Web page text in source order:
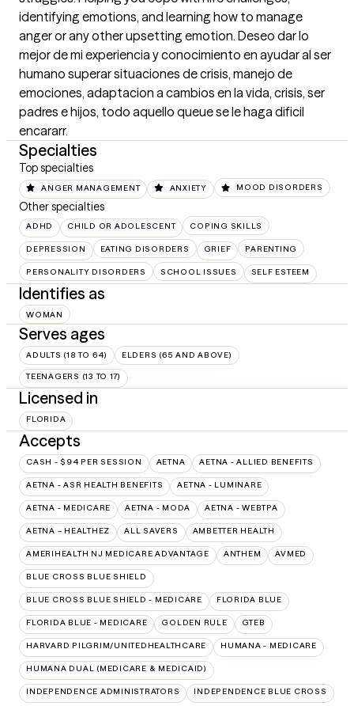
identifying emotions, and learning how to manage
anger or any other upsetting emotion. Deseo dar lo
mejor de mi experiencia y conocimiento en ayudar al ser
humano superar situaciones de crisis, manejo de
emociones, adaptacion a cambios en la vida, crisis, ser
padres e hijos, todo aquello queue se le haga dificil
encararr.
Specialties
Top specialties
ANGER MANAGEMENT ANXIETY MOOD DISORDERS
Other specialties
ADHD CHILD OR ADOLESCENT COPING SKILLS
DEPRESSION EATING DISORDERS GRIEF PARENTING
PERSONALITY DISORDERS SCHOOL ISSUES SELF ESTEEM
Identifies as
WOMAN
Serves ages
ADULTS (18 TO 64) ELDERS (65 AND ABOVE)
TEENAGERS (13 TO 17)
Licensed in
FLORIDA
Accepts
CASH - $94 PER SESSION AETNA AETNA - ALLIED BENEFITS
AETNA - ASR HEALTH BENEFITS AETNA - LUMINARE
AETNA - MEDICARE AETNA - MODA AETNA - WEBTPA
AETNA – HEALTHEZ ALL SAVERS AMBETTER HEALTH
AMERIHEALTH NJ MEDICARE ADVANTAGE ANTHEM AVMED
BLUE CROSS BLUE SHIELD
BLUE CROSS BLUE SHIELD - MEDICARE FLORIDA BLUE
FLORIDA BLUE - MEDICARE GOLDEN RULE GTEB
HARVARD PILGRIM/UNITEDHEALTHCARE HUMANA - MEDICARE
HUMANA DUAL (MEDICARE & MEDICAID)
INDEPENDENCE ADMINISTRATORS INDEPENDENCE BLUE CROSS